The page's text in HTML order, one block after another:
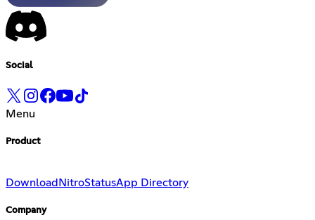
Social
Menu
Product
Download NitroStatusApp Directory
Company